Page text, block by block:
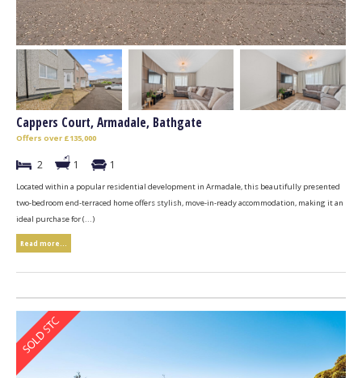
Cappers Court, Armadale, Bathgate
Offers over £135,000
2 1 1
Located within a popular residential development in Armadale, this beautifully presented
two-bedroom end-terraced home offers stylish, move-in-ready accommodation, making it an
ideal purchase for (...)
Read more...